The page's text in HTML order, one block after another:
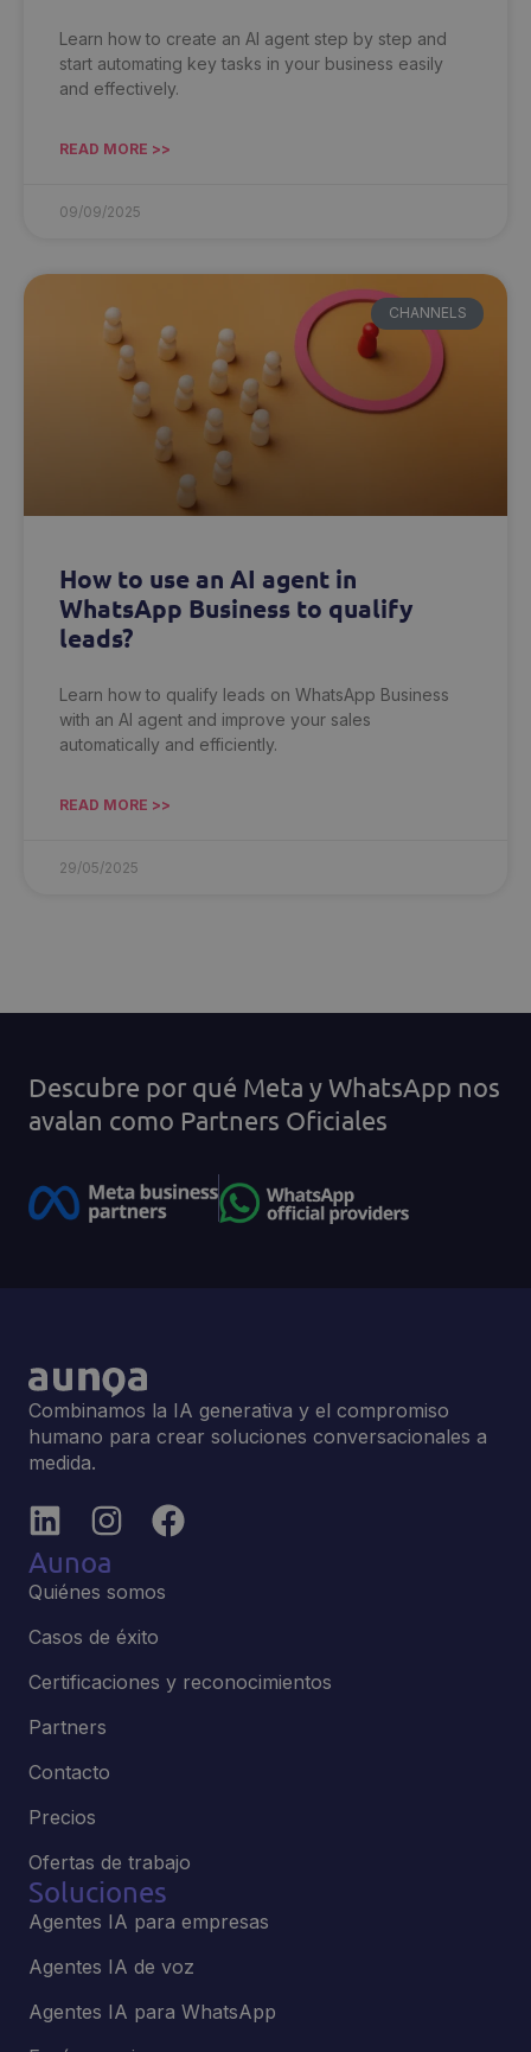
Learn how to create an AI agent step by step and
start automating key tasks in your business easily
and effectively.
READ MORE >>
09/09/2025
CHANNELS
How to use an AI agent in
WhatsApp Business to qualify
leads?
Learn how to qualify leads on WhatsApp Business
with an AI agent and improve your sales
automatically and efficiently.
READ MORE >>
29/05/2025
Descubre por qué Meta y WhatsApp nos
avalan como Partners Oficiales
Combinamos la IA generativa y el compromiso
humano para crear soluciones conversacionales a
medida.
Aunoa
Quiénes somos
Casos de éxito
Certificaciones y reconocimientos
Partners
Contacto
Precios
Ofertas de trabajo
Soluciones
Agentes IA para empresas
Agentes IA de voz
Agentes IA para WhatsApp